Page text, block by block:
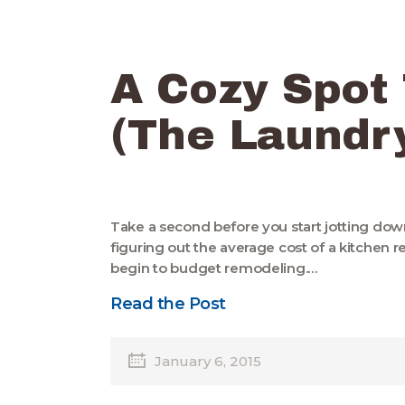
A Cozy Spot
(The
Take a second before you start jotting
figuring out the average cost of a kitchen
begin to budget remodeling.…
Read the Post
January 6, 2015